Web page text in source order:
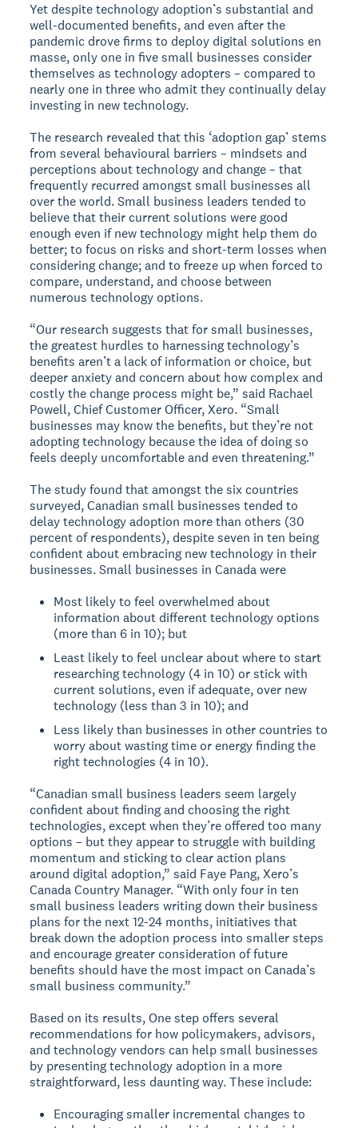
Yet despite technology adoption’s substantial and
well-documented benefits, and even after the
pandemic drove firms to deploy digital solutions en
masse, only one in five small businesses consider
themselves as technology adopters – compared to
nearly one in three who admit they continually delay
investing in new technology.
The research revealed that this ‘adoption gap’ stems
from several behavioural barriers – mindsets and
perceptions about technology and change – that
frequently recurred amongst small businesses all
over the world. Small business leaders tended to
believe that their current solutions were good
enough even if new technology might help them do
better; to focus on risks and short-term losses when
considering change; and to freeze up when forced to
compare, understand, and choose between
numerous technology options.
“Our research suggests that for small businesses,
the greatest hurdles to harnessing technology’s
benefits aren’t a lack of information or choice, but
deeper anxiety and concern about how complex and
costly the change process might be,” said Rachael
Powell, Chief Customer Officer, Xero. “Small
businesses may know the benefits, but they’re not
adopting technology because the idea of doing so
feels deeply uncomfortable and even threatening.”
The study found that amongst the six countries
surveyed, Canadian small businesses tended to
delay technology adoption more than others (30
percent of respondents), despite seven in ten being
confident about embracing new technology in their
businesses. Small businesses in Canada were
Most likely to feel overwhelmed about
information about different technology options
(more than 6 in 10); but
Least likely to feel unclear about where to start
researching technology (4 in 10) or stick with
current solutions, even if adequate, over new
technology (less than 3 in 10); and
Less likely than businesses in other countries to
worry about wasting time or energy finding the
right technologies (4 in 10).
“Canadian small business leaders seem largely
confident about finding and choosing the right
technologies, except when they’re offered too many
options – but they appear to struggle with building
momentum and sticking to clear action plans
around digital adoption,” said Faye Pang, Xero’s
Canada Country Manager. “With only four in ten
small business leaders writing down their business
plans for the next 12-24 months, initiatives that
break down the adoption process into smaller steps
and encourage greater consideration of future
benefits should have the most impact on Canada’s
small business community.”
Based on its results, One step offers several
recommendations for how policymakers, advisors,
and technology vendors can help small businesses
by presenting technology adoption in a more
straightforward, less daunting way. These include:
Encouraging smaller incremental changes to